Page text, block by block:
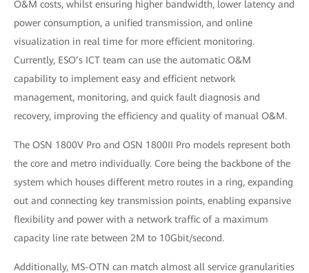
O&M costs, whilst ensuring higher bandwidth, lower latency and
power consumption, a unified transmission, and online
visualization in real time for more efficient monitoring.
Currently, ESO’s ICT team can use the automatic O&M
capability to implement easy and efficient network
management, monitoring, and quick fault diagnosis and
recovery, improving the efficiency and quality of manual O&M.
The OSN 1800V Pro and OSN 1800II Pro models represent both
the core and metro individually. Core being the backbone of the
system which houses different metro routes in a ring, expanding
out and connecting key transmission points, enabling expansive
flexibility and power with a network traffic of a maximum
capacity line rate between 2M to 10Gbit/second.
Additionally, MS-OTN can match almost all service granularities